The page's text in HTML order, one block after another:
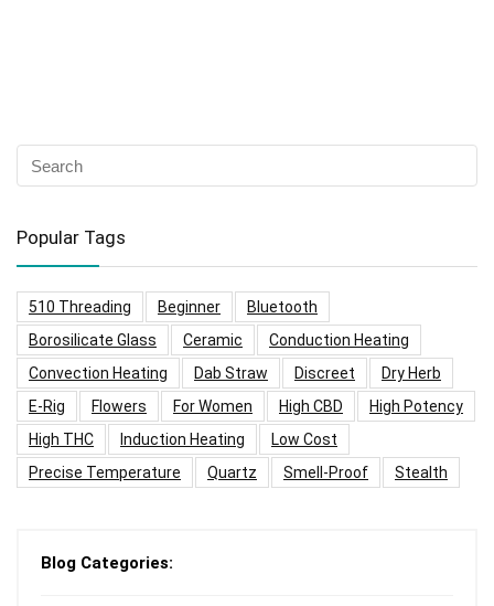
Popular Tags
510 Threading Beginner
Bluetooth
Borosilicate Glass
Ceramic
Conduction Heating
Convection Heating
Dab Straw Discreet
Dry Herb
E-Rig
Flowers For Women High CBD
High Potency
High THC
Induction Heating
Low Cost
Precise Temperature
Quartz Smell-Proof Stealth
Blog Categories: